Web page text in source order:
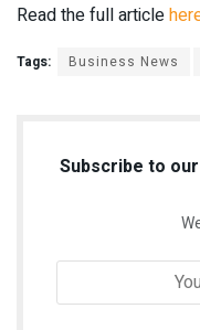
Read the full article
Tags: Business News
Subscribe to